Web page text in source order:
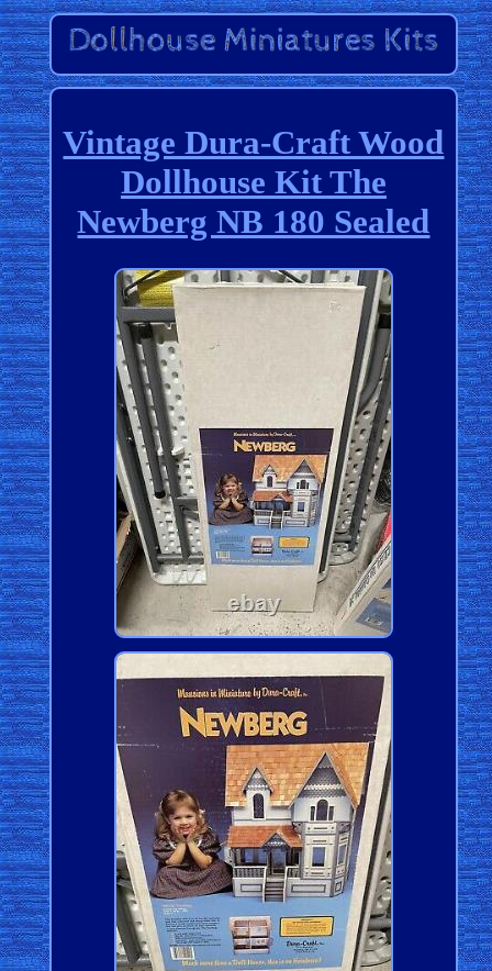
Vintage Dura-Craft Wood
Dollhouse Kit The
Newberg NB 180 Sealed